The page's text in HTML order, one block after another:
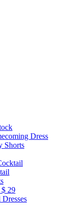
Dress
Shorts
$ 29